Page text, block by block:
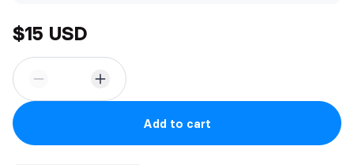
$15 USD
Add to cart